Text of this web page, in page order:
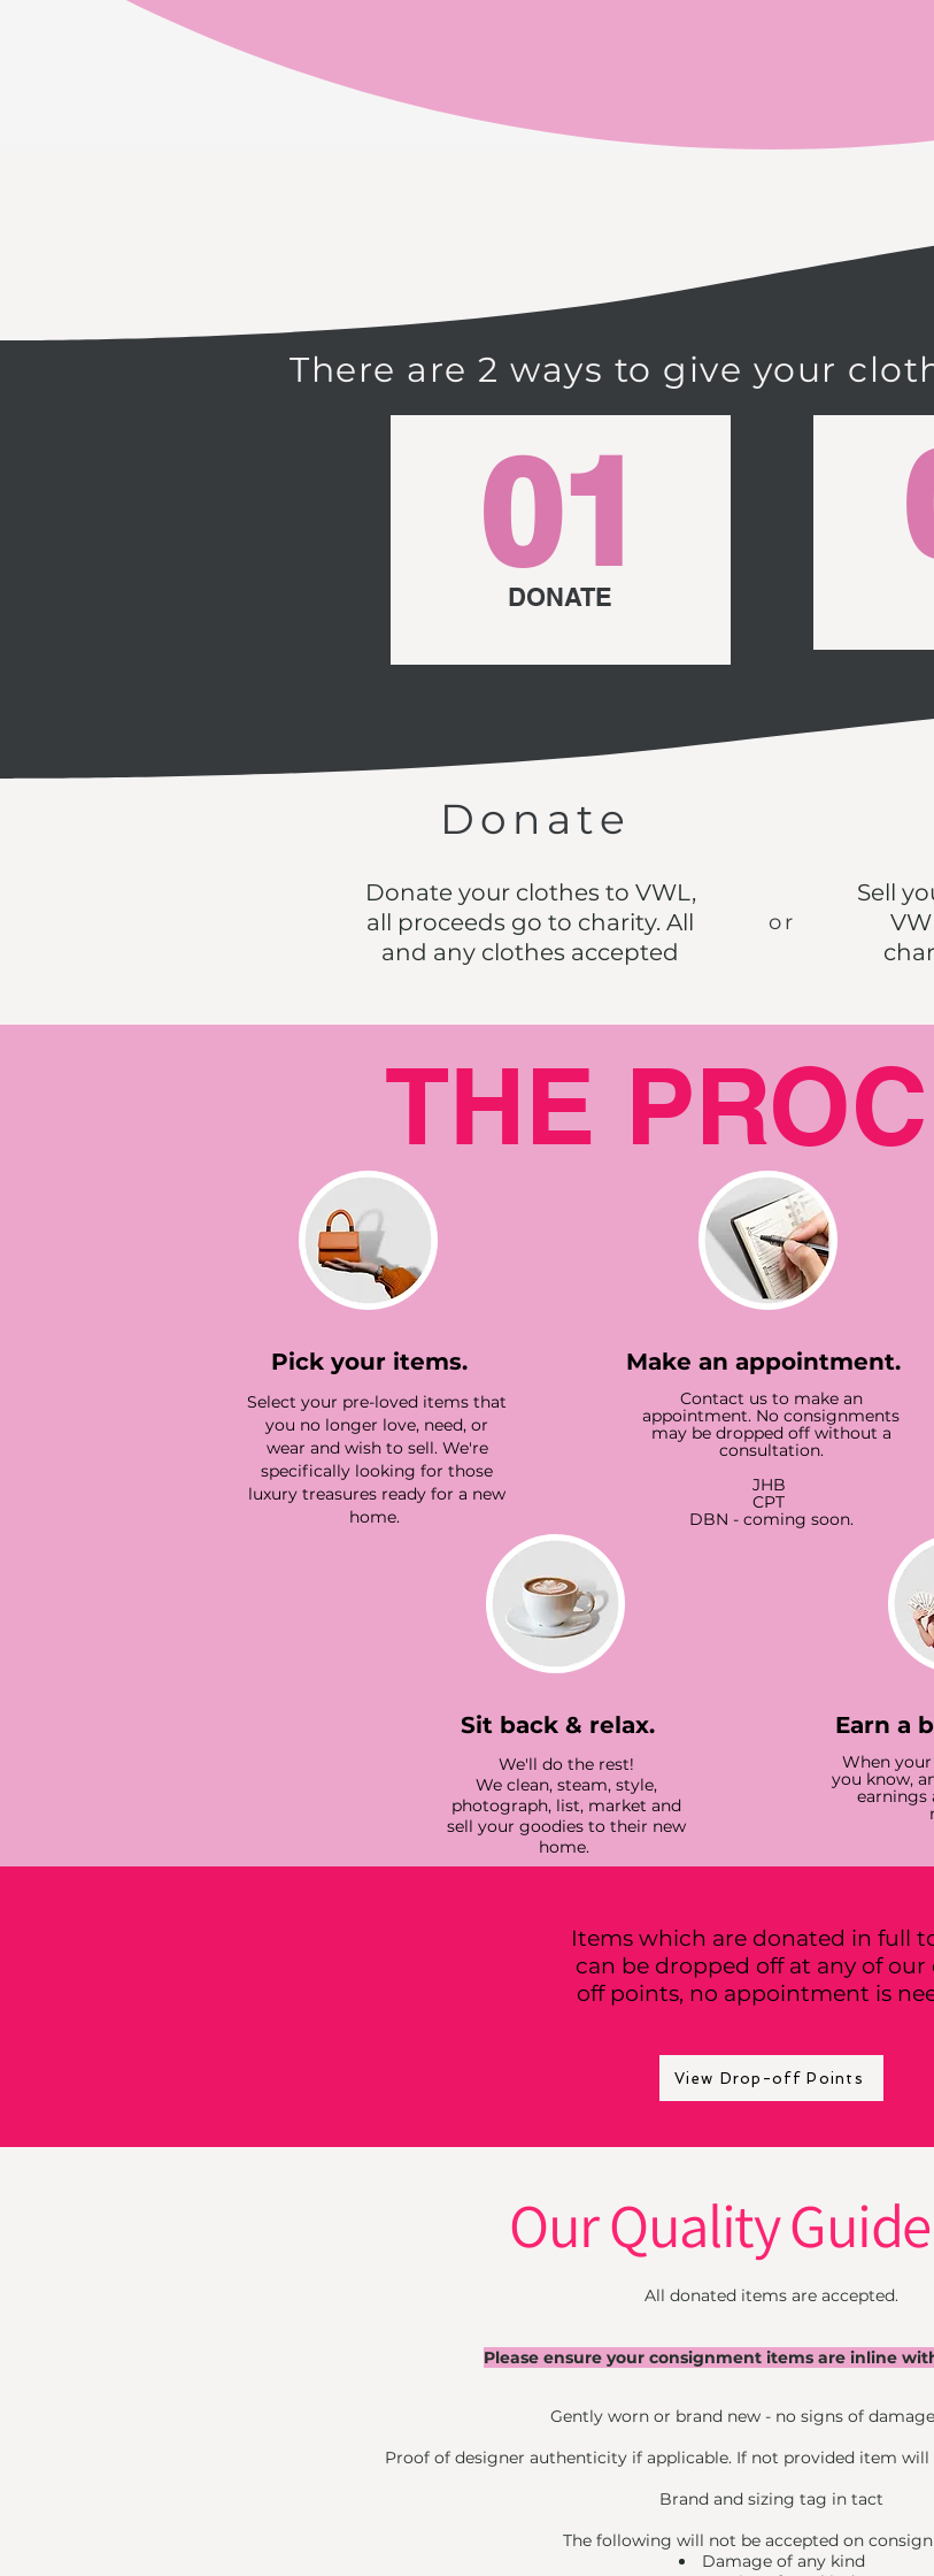
There are 2 ways to give your
01
DONATE
Donate
Donate your clothes to VWL,
all proceeds go to charity. All
and any clothes accepted
or
Sell
THE
Pick your items.
Select your pre-loved items that
you no longer love, need, or
wear and wish to sell. We're
specifically looking for those
luxury treasures ready for a new
home.
Make an appointment.
Contact us to make an
appointment. No consignments
may be dropped off without a
consultation.
JHB
CPT
DBN - coming soon.
Sit back & relax.
We'll do the rest!
We clean, steam, style,
photograph, list, market and
sell your goodies to their new
home.
Earn a
When
you know,
earnings
Items which are donated in full
can be dropped off at any of our
off points, no appointment is
View Drop-off Points
Our Quality
All donated items are accepted.
Please ensure your consignment items are inline
Gently worn or brand new - no signs of
Proof of designer authenticity if applicable. If not provided item will
Brand and sizing tag in tact
The following will not be accepted on
Damage of any kind